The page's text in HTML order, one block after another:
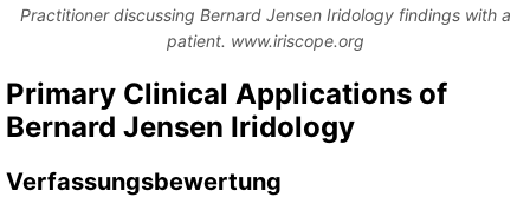
Practitioner discussing Bernard Jensen Iridology findings with a
patient. www.iriscope.org
Primary Clinical Applications of
Bernard Jensen Iridology
Verfassungsbewertung